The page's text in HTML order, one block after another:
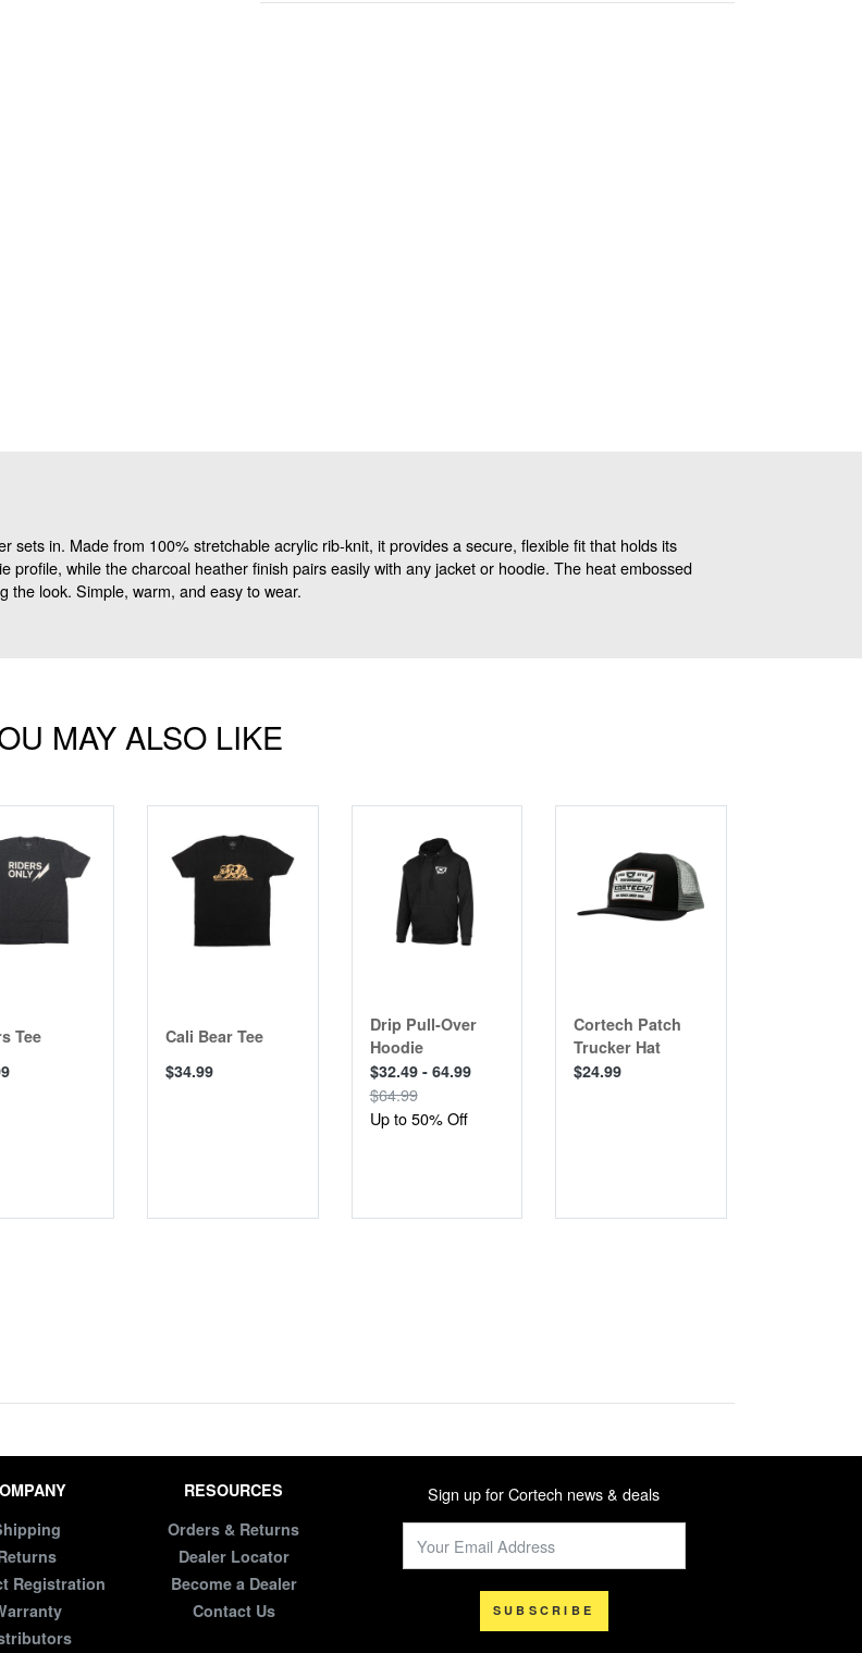
sets in. Made from 100% stretchable acrylic rib-knit, it provides a secure, flexible fit that holds its
while the charcoal heather finish pairs easily with any jacket or hoodie. The heat embossed
the look. Simple, warm, and easy to wear.
MAY ALSO LIKE
Tee
Cali Bear Tee
$34.99
Drip Pull-Over
Hoodie
$32.49 - 64.99
$64.99
Up to 50% Off
Cortech Patch
Trucker Hat
$24.99
Registration
RESOURCES
Orders & Returns
Dealer Locator
Become a Dealer
Contact Us
Sign up for Cortech news & deals
SUBSCRIBE